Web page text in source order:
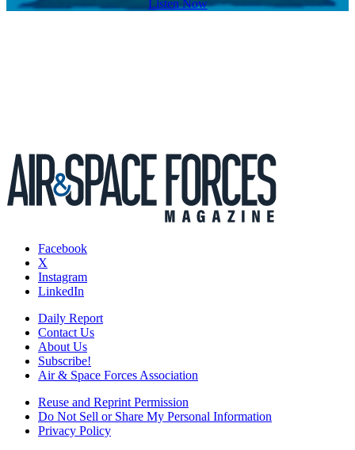
Listen Now
Facebook
X
Instagram
LinkedIn
Daily Report
Contact Us
About Us
Subscribe!
Air & Space Forces Association
Reuse and Reprint Permission
Do Not Sell or Share My Personal Information
Privacy Policy